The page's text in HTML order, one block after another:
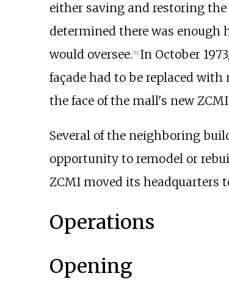
either saving and restoring
determined there was enough
would oversee. 11] In October
façade had to be replaced with
the face of the mall's new
Several of the neighboring
opportunity to remodel or
ZCMI moved its headquarters
Operations
Opening